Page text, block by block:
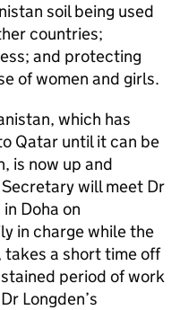
soil being used
countries;
and protecting
of women and girls.
which has
Qatar until it can be
is now up and
Secretary will meet Dr
Doha on
in charge while the
takes a short time off
period of work
Longden’s